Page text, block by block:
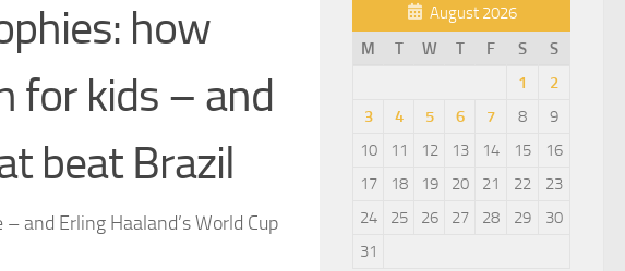
how
for kids – and
beat Brazil
and Erling Haaland’s World Cup
August 2026
M
T W T F S
S
1
2
3
4 5 6 7 8
9
10
11 12 13 14 15
16
17
18 19 20 21 22
23
24
25 26 27 28 29
30
31